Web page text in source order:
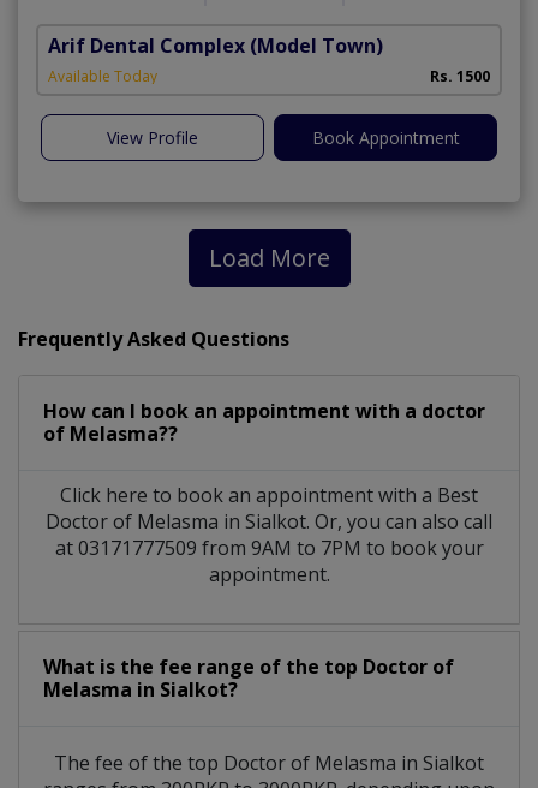
Arif Dental Complex (Model Town)
Available Today Rs. 1500
View Profile Book Appointment
Load More
Frequently Asked Questions
How can I book an appointment with a doctor
of Melasma??
Click here to book an appointment with a Best
Doctor of Melasma in Sialkot. Or, you can also call
at 03171777509 from 9AM to 7PM to book your
appointment.
What is the fee range of the top Doctor of
Melasma in Sialkot?
The fee of the top Doctor of Melasma in Sialkot